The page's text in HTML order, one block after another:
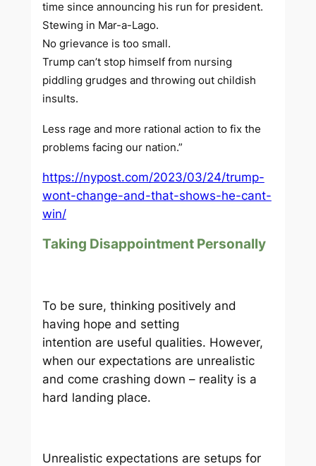
time since announcing his run for president.
Stewing in Mar-a-Lago.
No grievance is too small.
Trump can’t stop himself from nursing
piddling grudges and throwing out childish
insults.
Less rage and more rational action to fix the
problems facing our nation.”
https://nypost.com/2023/03/24/trump-
wont-change-and-that-shows-he-cant-
win/
Taking Disappointment Personally
To be sure, thinking positively and
having hope and setting
intention are useful qualities. However,
when our expectations are unrealistic
and come crashing down – reality is a
hard landing place.
Unrealistic expectations are setups for